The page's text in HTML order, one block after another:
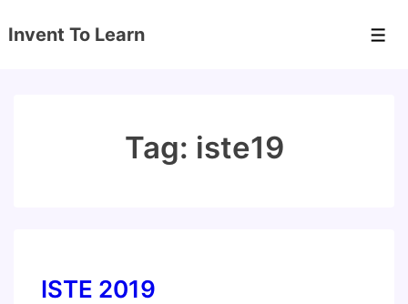
Skip
Invent To Learn
Tag: iste19
ISTE 2019